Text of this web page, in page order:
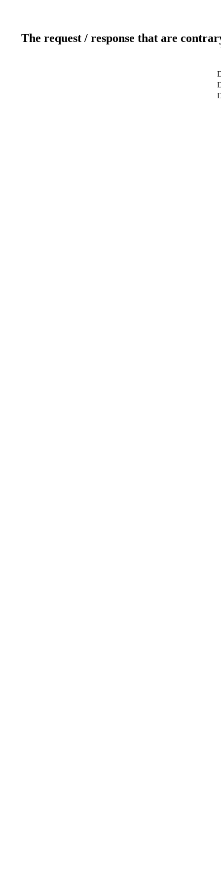
The request / response that are